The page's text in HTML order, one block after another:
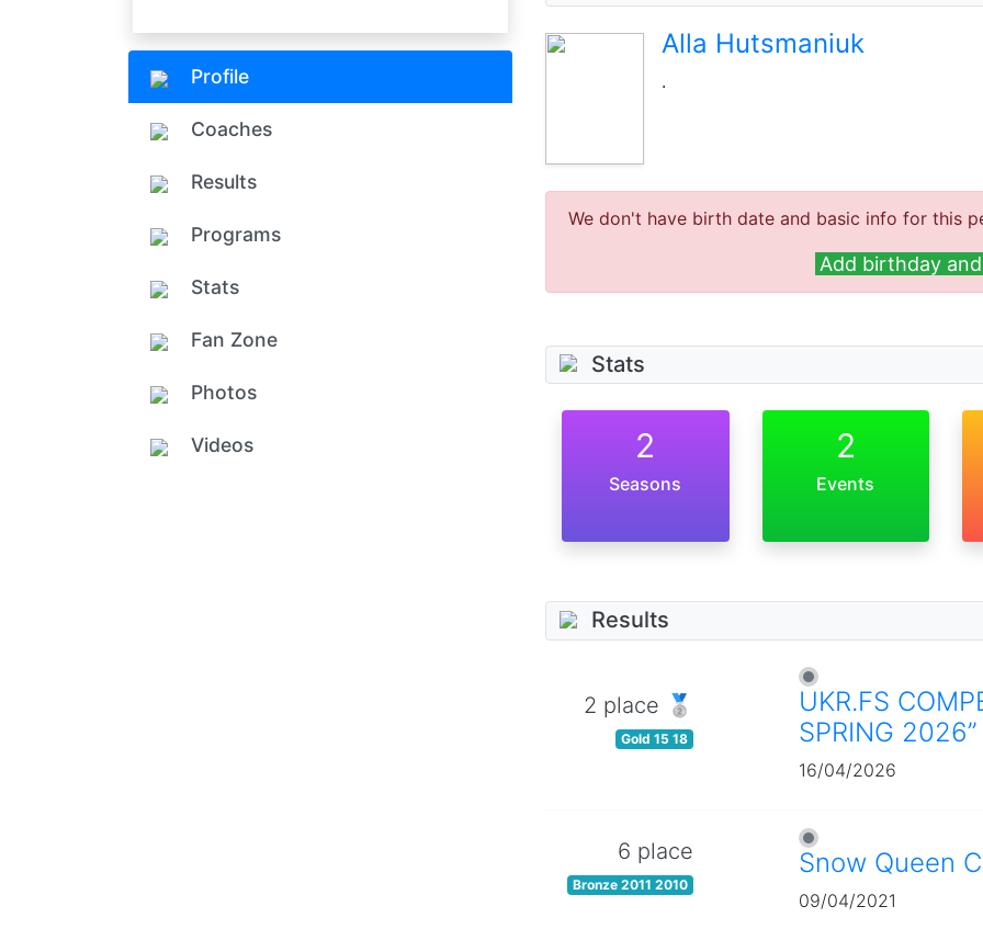
Profile
Coaches
Results
Programs
Stats
Fan Zone
Photos
Videos
Alla Hutsmaniuk
.
We don't have birth date and basic info for this
Add birthday
Stats
2
Seasons
2
Events
Results
2 place 🥈
Gold 15 18
UKR.FS
SPRING 2026”
16/04/2026
6 place
Bronze 2011 2010
Snow Queen
09/04/2021